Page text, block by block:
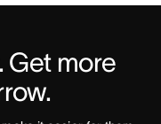
Get more